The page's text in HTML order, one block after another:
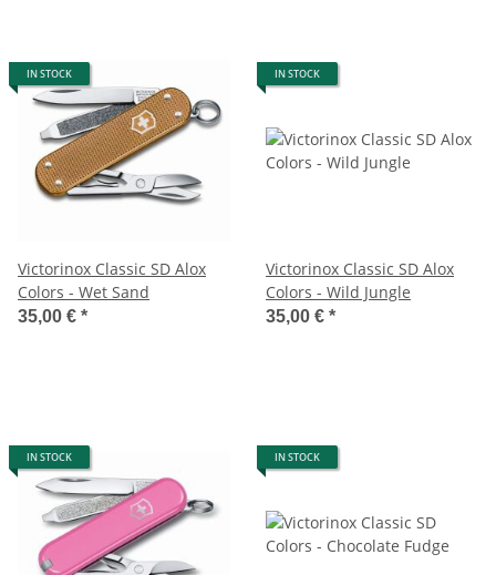
IN STOCK
Victorinox Classic SD Alox
Colors - Wet Sand
35,00 € *
IN STOCK
Victorinox Classic SD Alox
Colors - Wild Jungle
35,00 € *
IN STOCK IN STOCK